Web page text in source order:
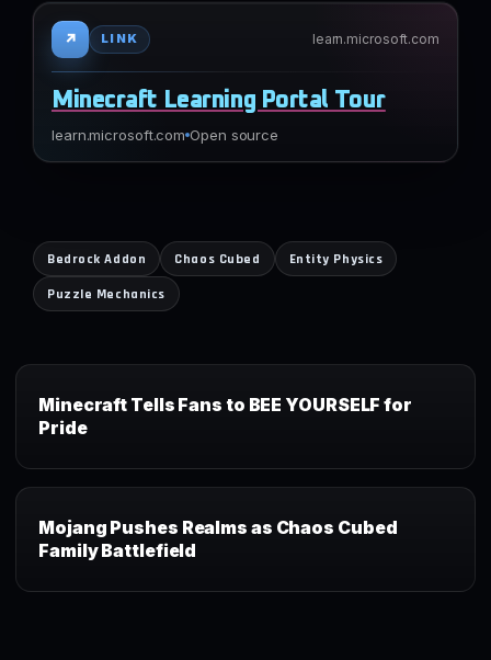
↗ LINK learn.microsoft.com
Minecraft Learning Portal Tour
learn.microsoft.com Open source
Bedrock Addon Chaos Cubed
Entity Physics
Puzzle Mechanics
Minecraft Tells Fans to BEE YOURSELF for
Pride
Mojang Pushes Realms as Chaos Cubed
Family Battlefield